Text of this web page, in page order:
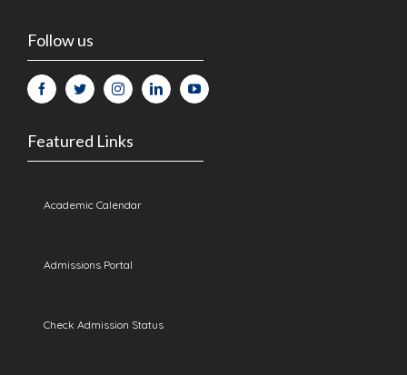
Follow us
Featured Links
Academic Calendar
Admissions Portal
Check Admission Status